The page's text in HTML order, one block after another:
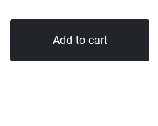
Add to cart